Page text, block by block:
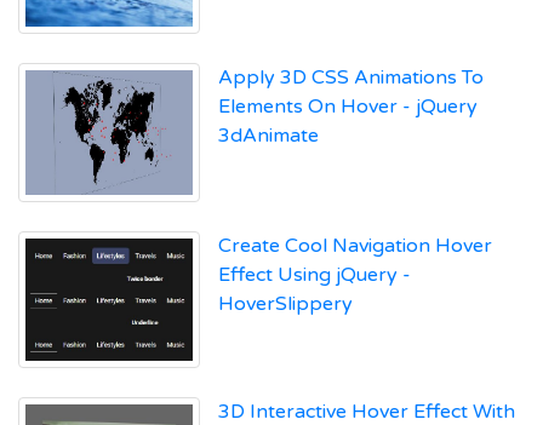
Apply 3D CSS Animations To
Elements On Hover - jQuery
3dAnimate
Create Cool Navigation Hover
Effect Using jQuery -
HoverSlippery
3D Interactive Hover Effect With